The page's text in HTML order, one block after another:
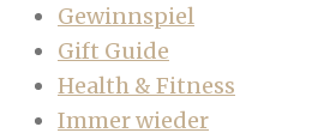
Gewinnspiel
Gift Guide
Health & Fitness
Immer wieder